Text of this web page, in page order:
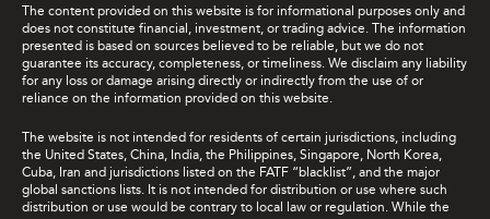
The content provided on this website is for informational purposes only and
does not constitute financial, investment, or trading advice. The information
presented is based on sources believed to be reliable, but we do not
guarantee its accuracy, completeness, or timeliness. We disclaim any liability
for any loss or damage arising directly or indirectly from the use of or
reliance on the information provided on this website.
The website is not intended for residents of certain jurisdictions, including
the United States, China, India, the Philippines, Singapore, North Korea,
Cuba, Iran and jurisdictions listed on the FATF “blacklist”, and the major
global sanctions lists. It is not intended for distribution or use where such
distribution or use would be contrary to local law or regulation. While the